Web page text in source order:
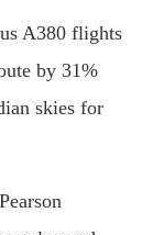
A380 flights
by 31%
skies for